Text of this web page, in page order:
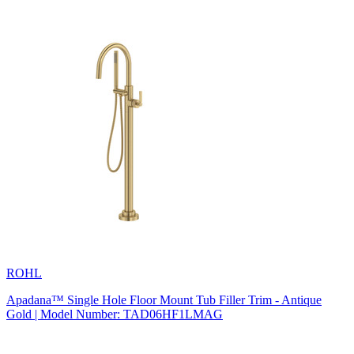
ROHL
Apadana™ Single Hole Floor Mount Tub Filler Trim - Antique
Gold | Model Number: TAD06HF1LMAG